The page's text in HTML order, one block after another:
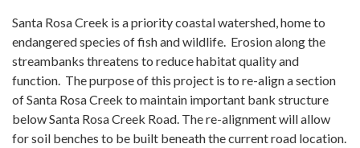
Santa Rosa Creek is a priority coastal watershed, home to
endangered species of fish and wildlife. Erosion along the
streambanks threatens to reduce habitat quality and
function. The purpose of this project is to re-align a section
of Santa Rosa Creek to maintain important bank structure
below Santa Rosa Creek Road. The re-alignment will allow
for soil benches to be built beneath the current road location.